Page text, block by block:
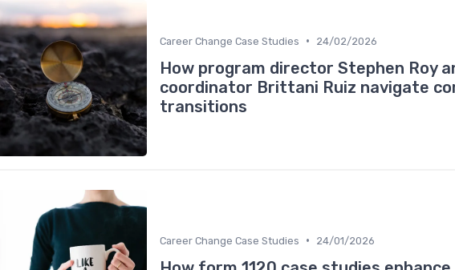
Career Change Case Studies • 24/02/2026
How program director Stephen Roy
coordinator Brittani Ruiz navigate
transitions
Career Change Case Studies • 24/01/2026